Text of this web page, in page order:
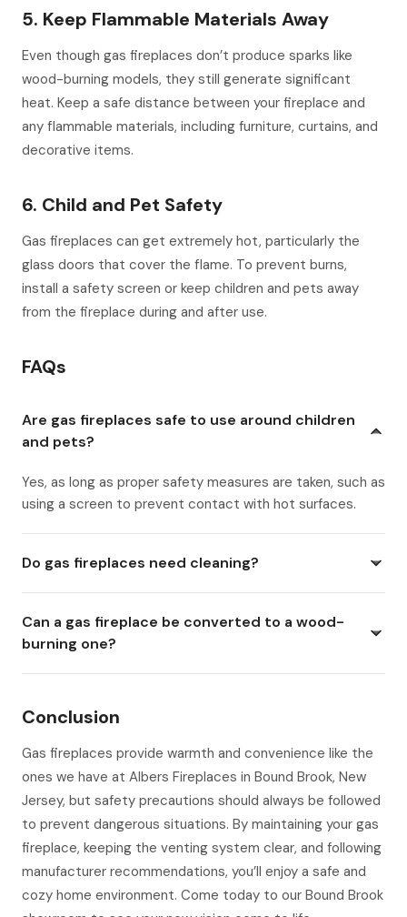
5. Keep Flammable Materials Away
Even though gas fireplaces don’t produce sparks like
wood-burning models, they still generate significant
heat. Keep a safe distance between your fireplace and
any flammable materials, including furniture, curtains, and
decorative items.
6. Child and Pet Safety
Gas fireplaces can get extremely hot, particularly the
glass doors that cover the flame. To prevent burns,
install a safety screen or keep children and pets away
from the fireplace during and after use.
FAQs
Are gas fireplaces safe to use around children
and pets?
Yes, as long as proper safety measures are taken, such as
using a screen to prevent contact with hot surfaces.
Do gas fireplaces need cleaning?
Can a gas fireplace be converted to a wood-
burning one?
Conclusion
Gas fireplaces provide warmth and convenience like the
ones we have at Albers Fireplaces in Bound Brook, New
Jersey, but safety precautions should always be followed
to prevent dangerous situations. By maintaining your gas
fireplace, keeping the venting system clear, and following
manufacturer recommendations, you’ll enjoy a safe and
cozy home environment. Come today to our Bound Brook